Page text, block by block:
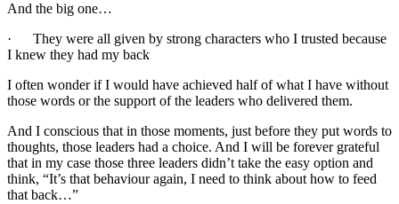
And the big one…
· They were all given by strong characters who I trusted because
I knew they had my back
I often wonder if I would have achieved half of what I have without
those words or the support of the leaders who delivered them.
And I conscious that in those moments, just before they put words to
thoughts, those leaders had a choice. And I will be forever grateful
that in my case those three leaders didn’t take the easy option and
think, “It’s that behaviour again, I need to think about how to feed
that back…”